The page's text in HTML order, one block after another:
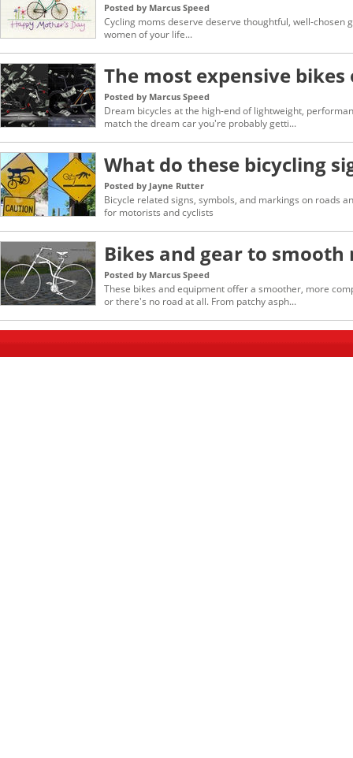
Posted by Marcus Speed
Cycling moms deserve deserve thoughtful, well-chosen
women of your life...
The most expensive
Posted by Marcus Speed
Dream bicycles at the high-end of lightweight,
match the dream car you're probably getti...
What do these bicycling
Posted by Jayne Rutter
Bicycle related signs, symbols, and markings on roads
for motorists and cyclists
Bikes and gear to smooth
Posted by Marcus Speed
These bikes and equipment offer a smoother, more
or there's no road at all. From patchy asph...